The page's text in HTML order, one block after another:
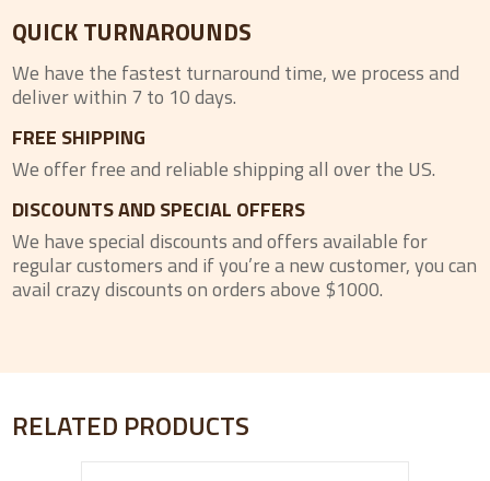
QUICK TURNAROUNDS
We have the fastest turnaround time, we process and
deliver within 7 to 10 days.
FREE SHIPPING
We offer free and reliable shipping all over the US.
DISCOUNTS AND SPECIAL OFFERS
We have special discounts and offers available for
regular customers and if you’re a new customer, you can
avail crazy discounts on orders above $1000.
RELATED PRODUCTS